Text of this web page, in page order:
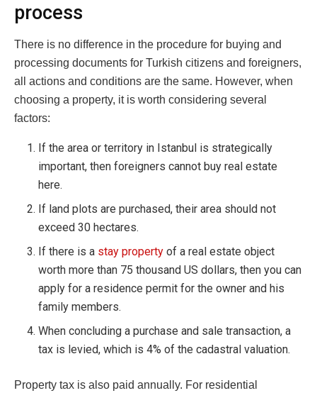
process
There is no difference in the procedure for buying and
processing documents for Turkish citizens and foreigners,
all actions and conditions are the same. However, when
choosing a property, it is worth considering several
factors:
If the area or territory in Istanbul is strategically
important, then foreigners cannot buy real estate
here.
If land plots are purchased, their area should not
exceed 30 hectares.
If there is a stay property of a real estate object
worth more than 75 thousand US dollars, then you can
apply for a residence permit for the owner and his
family members.
When concluding a purchase and sale transaction, a
tax is levied, which is 4% of the cadastral valuation.
Property tax is also paid annually. For residential